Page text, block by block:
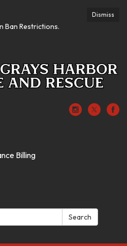
Dismiss
Ban Restrictions.
Billing
Search